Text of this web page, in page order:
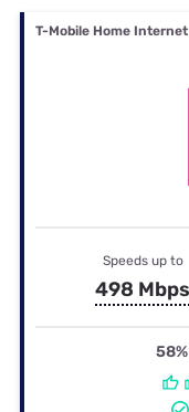
T-Mobile Home Internet
Speeds up to
498 Mbps
58%